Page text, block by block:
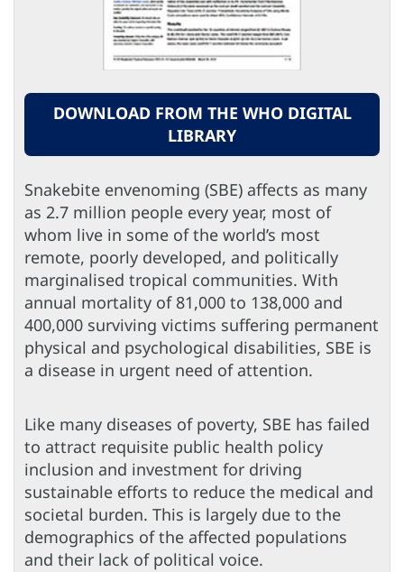
DOWNLOAD FROM THE WHO DIGITAL
LIBRARY
Snakebite envenoming (SBE) affects as many
as 2.7 million people every year, most of
whom live in some of the world’s most
remote, poorly developed, and politically
marginalised tropical communities. With
annual mortality of 81,000 to 138,000 and
400,000 surviving victims suffering permanent
physical and psychological disabilities, SBE is
a disease in urgent need of attention.
Like many diseases of poverty, SBE has failed
to attract requisite public health policy
inclusion and investment for driving
sustainable efforts to reduce the medical and
societal burden. This is largely due to the
demographics of the affected populations
and their lack of political voice.